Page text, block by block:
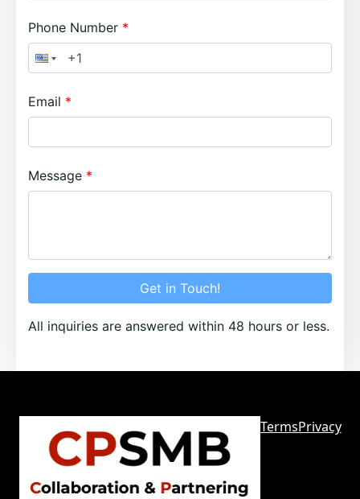
Phone Number
Email
Message
Get in Touch!
All inquiries are answered within 48 hours or less.
TermsPrivacy